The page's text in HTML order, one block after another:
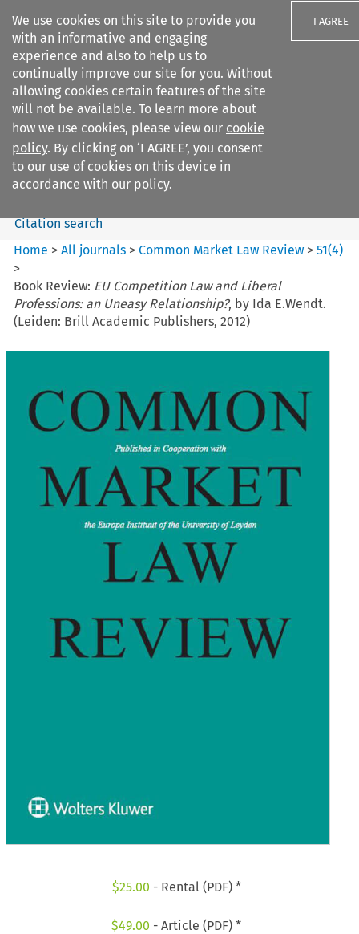
We use cookies on this site to provide you
with an informative and engaging
experience and also to help us to
continually improve our site for you. Without
allowing cookies certain features of the site
will not be available. To learn more about
how we use cookies, please view our cookie
policy. By clicking on ‘I AGREE’, you consent
to our use of cookies on this device in
accordance with our policy.
I AGREE
Search filters
Common Market Law Review
Search content
Citation search
Home >All journals >Common Market Law Review >51(4)
>
Book Review: EU Competition Law and Liberal
Professions: an Uneasy Relationship?, by Ida E.Wendt.
(Leiden: Brill Academic Publishers, 2012)
$25.00 - Rental (PDF) *
$49.00 - Article (PDF) *